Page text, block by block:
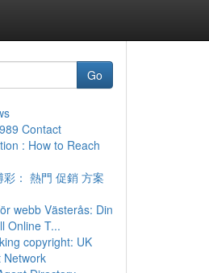
Go
Contact
: How to Reach
彩： 熱門 促銷 方案
webb Västerås: Din
Online T...
copyright: UK
Network